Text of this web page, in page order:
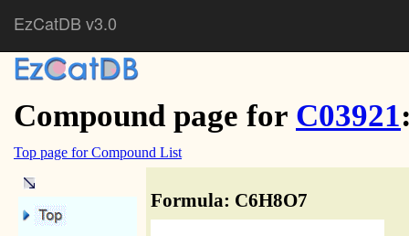
EzCatDB v3.0
Compound page for C03921
Top page for Compound List
Formula: C6H8O7